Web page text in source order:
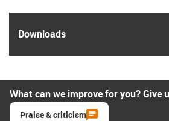
Downloads
What can we improve for you? Give
Praise & criticism